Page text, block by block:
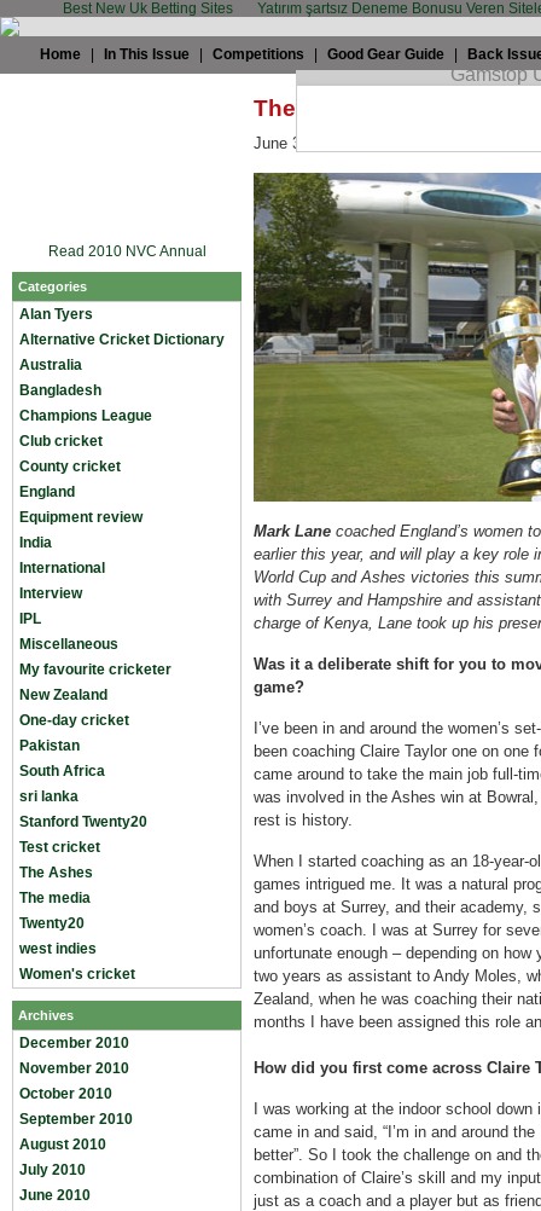
Best New Uk Betting Sites Yatırım şartsız Deneme Bonusu Veren
Home In This Issue Competitions Good Gear Guide Back
Read 2010 NVC Annual
Categories
Alan Tyers
Alternative Cricket Dictionary
Australia
Bangladesh
Champions League
Club cricket
County cricket
England
Equipment review
India
International
Interview
IPL
Miscellaneous
My favourite cricketer
New Zealand
One-day cricket
Pakistan
South Africa
sri lanka
Stanford Twenty20
Test cricket
The Ashes
The media
Twenty20
west indies
Women's cricket
Archives
December 2010
November 2010
October 2010
September 2010
August 2010
July 2010
June 2010
The TWC Interview: Mark
June 3rd, 2009 by
Mark Lane coached England’s women
earlier this year, and will play a key role
World Cup and Ashes victories this
with Surrey and Hampshire and
charge of Kenya, Lane took up his
Was it a deliberate shift for you to
game?
I’ve been in and around the women’s
been coaching Claire Taylor one on
came around to take the main job full-
was involved in the Ashes win at
rest is history.
When I started coaching as an 18-year-
games intrigued me. It was a natural
and boys at Surrey, and their academy,
women’s coach. I was at Surrey for
unfortunate enough – depending on
two years as assistant to Andy Moles,
Zealand, when he was coaching their
months I have been assigned this role
How did you first come across Claire
I was working at the indoor school
came in and said, “I’m in and around
better”. So I took the challenge on and
combination of Claire’s skill and my
just as a coach and a player but as